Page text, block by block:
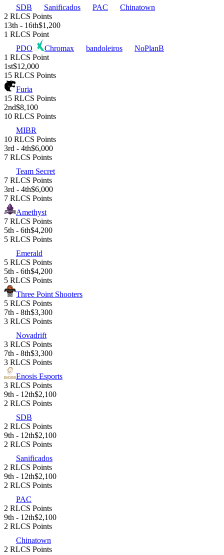
SDB
Sanificados PAC
Chinatown
2 RLCS Points
13th - 16th$1,200
1 RLCS Point
PDO
Chromax bandoleiros
NoPlanB
1 RLCS Point
1st$12,000
15 RLCS Points
Furia
15 RLCS Points
2nd$8,100
10 RLCS Points
MIBR
10 RLCS Points
3rd - 4th$6,000
7 RLCS Points
Team Secret
7 RLCS Points
3rd - 4th$6,000
7 RLCS Points
Amethyst
7 RLCS Points
5th - 6th$4,200
5 RLCS Points
Emerald
5 RLCS Points
5th - 6th$4,200
5 RLCS Points
Three Point Shooters
5 RLCS Points
7th - 8th$3,300
3 RLCS Points
Novadrift
3 RLCS Points
7th - 8th$3,300
3 RLCS Points
Enosis Esports
3 RLCS Points
9th - 12th$2,100
2 RLCS Points
SDB
2 RLCS Points
9th - 12th$2,100
2 RLCS Points
Sanificados
2 RLCS Points
9th - 12th$2,100
2 RLCS Points
PAC
2 RLCS Points
9th - 12th$2,100
2 RLCS Points
Chinatown
2 RLCS Points